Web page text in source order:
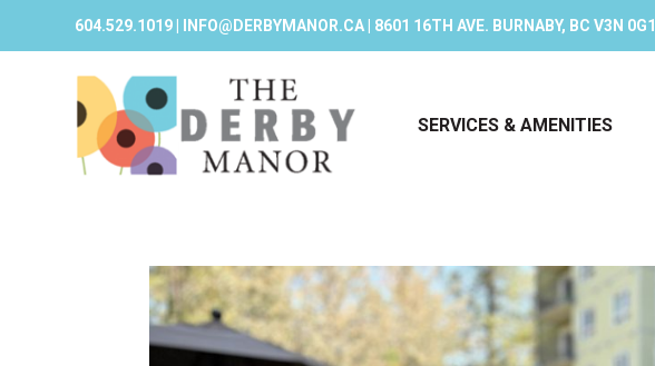
604.529.1019 | INFO@DERBYMANOR.CA | 8601 16TH AVE. BURNABY, BC V3N 0G1
SERVICES & AMENITIES